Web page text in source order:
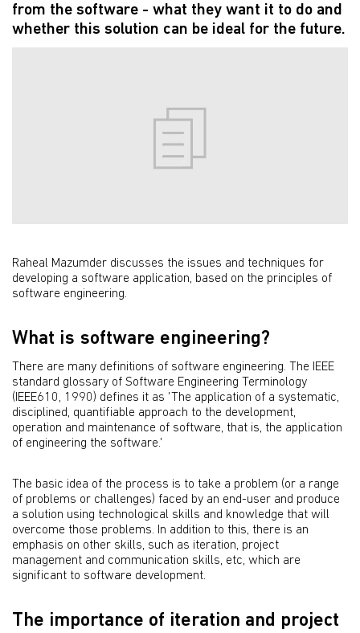
from the software - what they want it to do and
whether this solution can be ideal for the future.
Raheal Mazumder discusses the issues and techniques for
developing a software application, based on the principles of
software engineering.
What is software engineering?
There are many definitions of software engineering. The IEEE
standard glossary of Software Engineering Terminology
(IEEE610, 1990) defines it as 'The application of a systematic,
disciplined, quantifiable approach to the development,
operation and maintenance of software, that is, the application
of engineering the software.'
The basic idea of the process is to take a problem (or a range
of problems or challenges) faced by an end-user and produce
a solution using technological skills and knowledge that will
overcome those problems. In addition to this, there is an
emphasis on other skills, such as iteration, project
management and communication skills, etc, which are
significant to software development.
The importance of iteration and project